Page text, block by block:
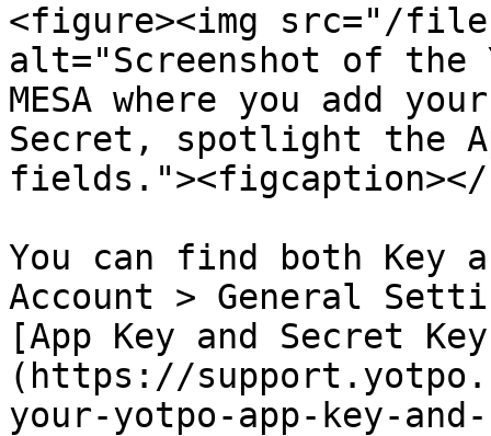
<figure><img src="/files/
alt="Screenshot of the
MESA where you add
Secret, spotlight the
You can find both Key
Account > General
[App Key and Secret
(https://
your-yotpo-app-key-